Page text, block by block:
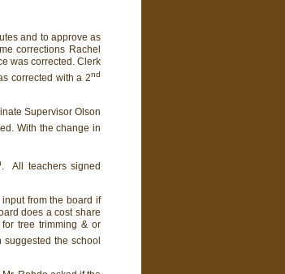
and to approve as
corrections Rachel
was corrected. Clerk
corrected with a 2nd
Supervisor Olson
With the change in
. All teachers signed
from the board if
does a cost share
tree trimming & or
the school